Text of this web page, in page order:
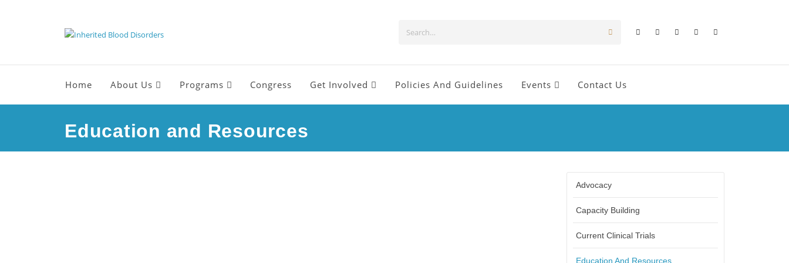
Home About Us Programs Congress Get Involved Policies And Guidelines Events Contact Us
Education and Resources
Advocacy
Capacity Building
Current Clinical Trials
Education And Resources